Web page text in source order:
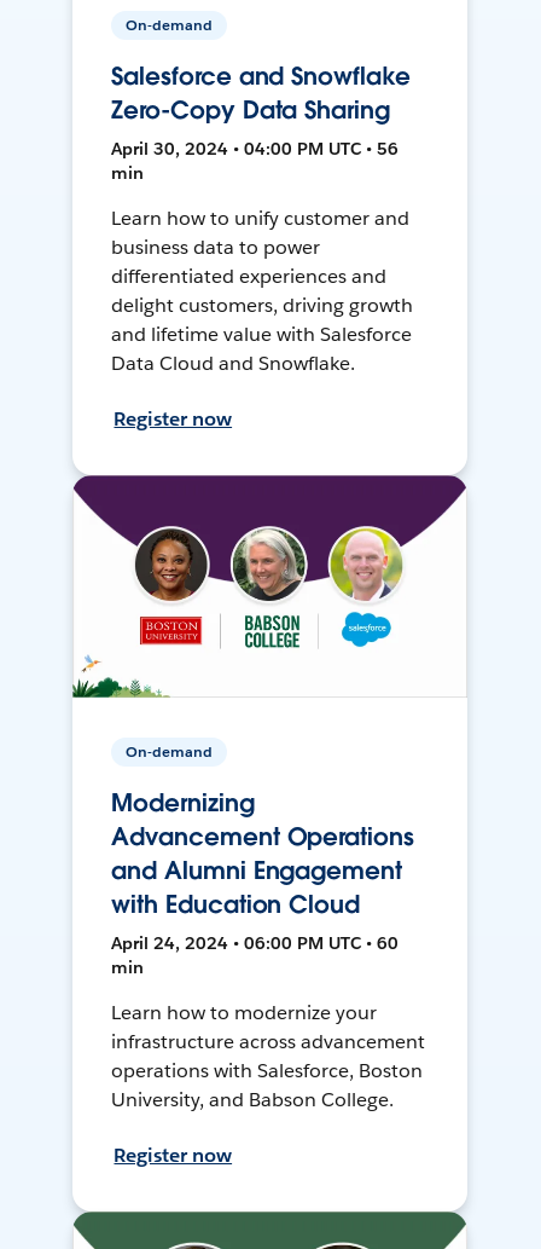
On-demand
Salesforce and Snowflake
Zero-Copy Data Sharing
April 30, 2024 • 04:00 PM UTC • 56
min
Learn how to unify customer and
business data to power
differentiated experiences and
delight customers, driving growth
and lifetime value with Salesforce
Data Cloud and Snowflake.
Register now
On-demand
Modernizing
Advancement Operations
and Alumni Engagement
with Education Cloud
April 24, 2024 • 06:00 PM UTC • 60
min
Learn how to modernize your
infrastructure across advancement
operations with Salesforce, Boston
University, and Babson College.
Register now